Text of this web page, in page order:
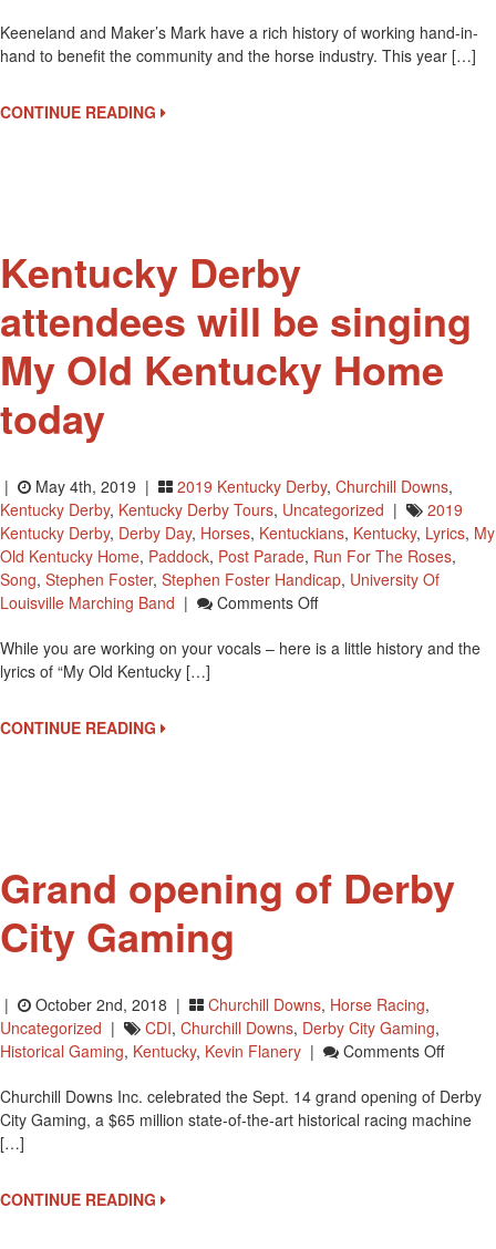
Mark
Bottle
Keeneland and Maker’s Mark have a rich history of working hand-in-
hand to benefit the community and the horse industry. This year […]
CONTINUE READING
Kentucky Derby
attendees will be singing
My Old Kentucky Home
today
| May 4th, 2019 | 2019 Kentucky Derby, Churchill Downs,
Kentucky Derby, Kentucky Derby Tours, Uncategorized |
2019
Kentucky Derby, Derby Day, Horses, Kentuckians, Kentucky, Lyrics, My
Old Kentucky Home, Paddock, Post Parade, Run For The Roses,
Song, Stephen Foster, Stephen Foster Handicap, University Of
Louisville Marching Band | Comments OffOn
Derby
While you are working on your vocals – here is a little history and the
lyrics of “My Old Kentucky […]
CONTINUE READING
Grand opening of Derby
City Gaming
| October 2nd, 2018 | Churchill Downs, Horse Racing,
Uncategorized | CDI, Churchill Downs, Derby City Gaming,
Historical Gaming, Kentucky, Kevin Flanery | Comments OffOn
Of
Churchill Downs Inc. celebrated the Sept. 14 grand opening of Derby
City Gaming, a $65 million state-of-the-art historical racing machine
[…]
CONTINUE READING